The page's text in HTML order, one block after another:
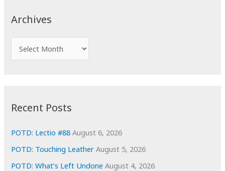
Archives
r
i
e
s
Recent Posts
POTD: Lectio #88 August 6, 2026
POTD: Touching Leather August 5, 2026
POTD: What’s Left Undone August 4, 2026